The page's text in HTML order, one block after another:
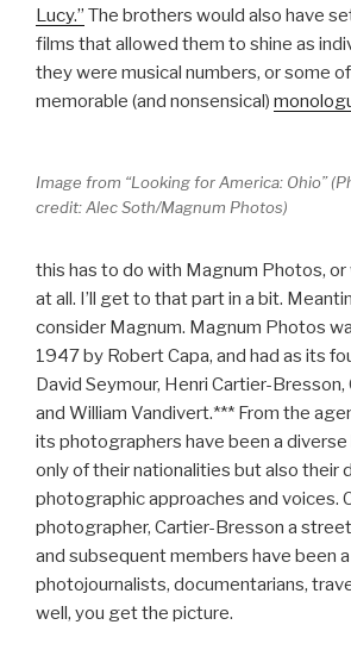
Lucy.” The brothers would also have
films that allowed them to shine as
they were musical numbers, or some of
memorable (and nonsensical)
Image from “Looking for America: Ohio”
credit: Alec Soth/Magnum Photos)
this has to do with Magnum Photos,
at all. I’ll get to that part in a bit.
consider Magnum. Magnum Photos
1947 by Robert Capa, and had as its
David Seymour, Henri Cartier-
and William Vandivert.*** From the
its photographers have been a
only of their nationalities but also their
photographic approaches and voices.
photographer, Cartier-Bresson a
and subsequent members have been
photojournalists, documentarians,
well, you get the picture.